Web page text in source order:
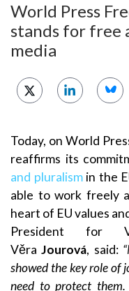
World Press
stands for free
media
Today, on World
reaffirms its
and pluralismin the
able to work freely
heart of EU values
President for
Věra Jourová, said:
showed the key role of
need to protect